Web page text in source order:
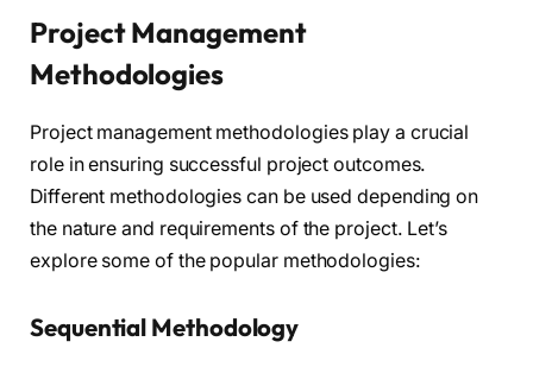
Project Management
Methodologies
Project management methodologies play a crucial
role in ensuring successful project outcomes.
Different methodologies can be used depending on
the nature and requirements of the project. Let’s
explore some of the popular methodologies:
Sequential Methodology